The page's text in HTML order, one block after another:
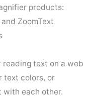
products:
ZoomText
text on a web
text colors, or
with each other.